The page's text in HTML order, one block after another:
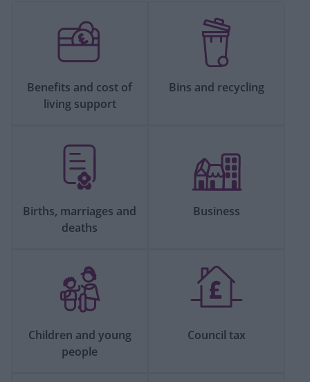
Benefits and cost of
living support
Bins and recycling
Births, marriages and
deaths
Business
Children and young
people
Council tax